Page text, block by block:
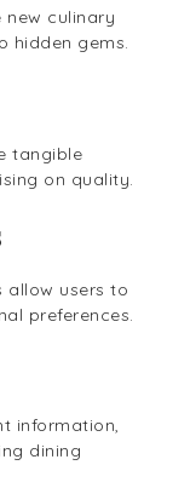
new culinary
hidden gems.
tangible
on quality.
allow users to
preferences.
information,
dining